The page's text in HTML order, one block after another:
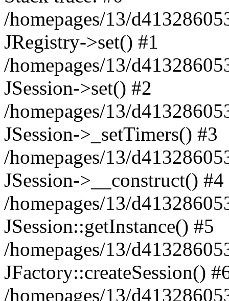
/homepages/13/
JRegistry->set() #1
/homepages/13/
JSession->set() #2
/homepages/13/
JSession->_setTimers() #3
/homepages/13/
JSession->__construct() #4
/homepages/13/
JSession::getInstance() #5
/homepages/13/
JFactory::createSession()
/homepages/13/